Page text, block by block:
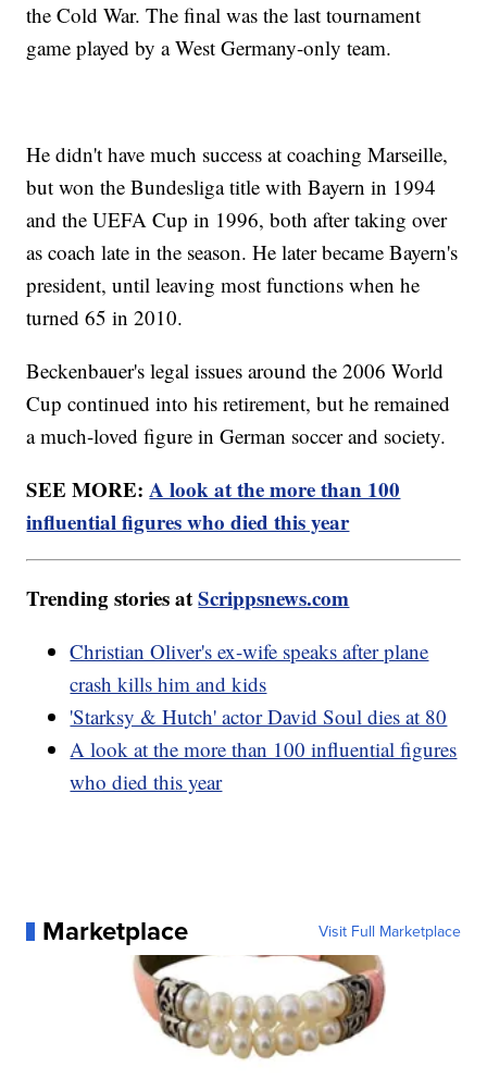
the Cold War. The final was the last tournament
game played by a West Germany-only team.
He didn't have much success at coaching Marseille,
but won the Bundesliga title with Bayern in 1994
and the UEFA Cup in 1996, both after taking over
as coach late in the season. He later became Bayern's
president, until leaving most functions when he
turned 65 in 2010.
Beckenbauer's legal issues around the 2006 World
Cup continued into his retirement, but he remained
a much-loved figure in German soccer and society.
SEE MORE:A look at the more than 100
influential figures who died this year
Trending stories atScrippsnews.com
Christian Oliver's ex-wife speaks after plane
crash kills him and kids
'Starksy & Hutch' actor David Soul dies at 80
A look at the more than 100 influential figures
who died this year
Marketplace Visit Full Marketplace